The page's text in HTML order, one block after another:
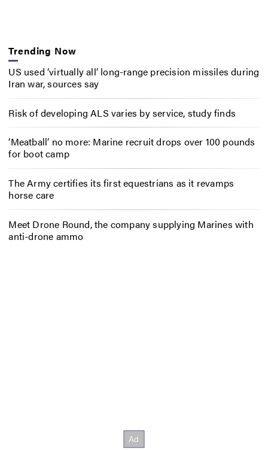
Trending Now
US used ‘virtually all’ long-range precision missiles during
Iran war, sources say
Risk of developing ALS varies by service, study finds
‘Meatball’ no more: Marine recruit drops over 100 pounds
for boot camp
The Army certifies its first equestrians as it revamps
horse care
Meet Drone Round, the company supplying Marines with
anti-drone ammo